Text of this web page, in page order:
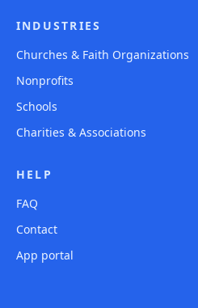
INDUSTRIES
Churches & Faith Organizations
Nonprofits
Schools
Charities & Associations
HELP
FAQ
Contact
App portal